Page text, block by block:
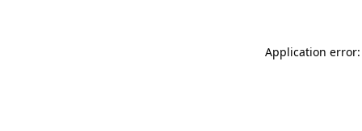
Application